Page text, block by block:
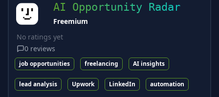
AI Opportunity Radar
Freemium
No ratings yet
0 reviews
job opportunities freelancing AI insights
lead analysis Upwork LinkedIn automation